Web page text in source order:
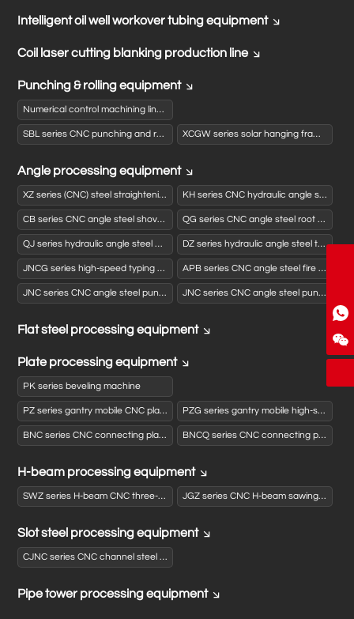
Intelligent oil well workover tubing equipment
Coil laser cutting blanking production line
Punching & rolling equipment
SBL series CNC punching and rolling production line XCGW series solar hanging frame automatic punching and forming production line
Numerical control machining line for activated carbon box panels
Angle processing equipment
JNC series CNC angle steel punching and shearing production line JNC series CNC angle steel punching, drilling and shearing production line
JNCG series high-speed typing drilling and shearing (sawing) production line APB series CNC angle steel fire bending machine
QJ series hydraulic angle steel cutting machine DZ series hydraulic angle steel typewriter
CB series CNC angle steel shovel back machine QG series CNC angle steel root cleaning machine
XZ series (CNC) steel straightening machine KH series CNC hydraulic angle steel opening and closing machine
Flat steel processing equipment
Plate processing equipment
BNC series CNC connecting plate punching (drilling) typewriter BNCQ series CNC connecting plate punching typewriter
PZ series gantry mobile CNC planer drilling machine PZG series gantry mobile high-speed CNC planer drilling machine
PK series beveling machine
H-beam processing equipment
SWZ series H-beam CNC three-dimensional drilling machine JGZ series CNC H-beam sawing and drilling production line
Slot steel processing equipment
CJNC series CNC channel steel punching and shearing production line
Pipe tower processing equipment
zgjngx@163.com
86-186-5312-9070